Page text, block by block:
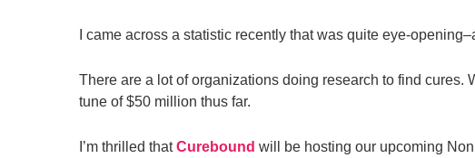
I came across a statistic recently that was quite eye-
There are a lot of organizations doing research to find cures.
tune of $50 million thus far.
I’m thrilled thatCurebound will be hosting our upcoming